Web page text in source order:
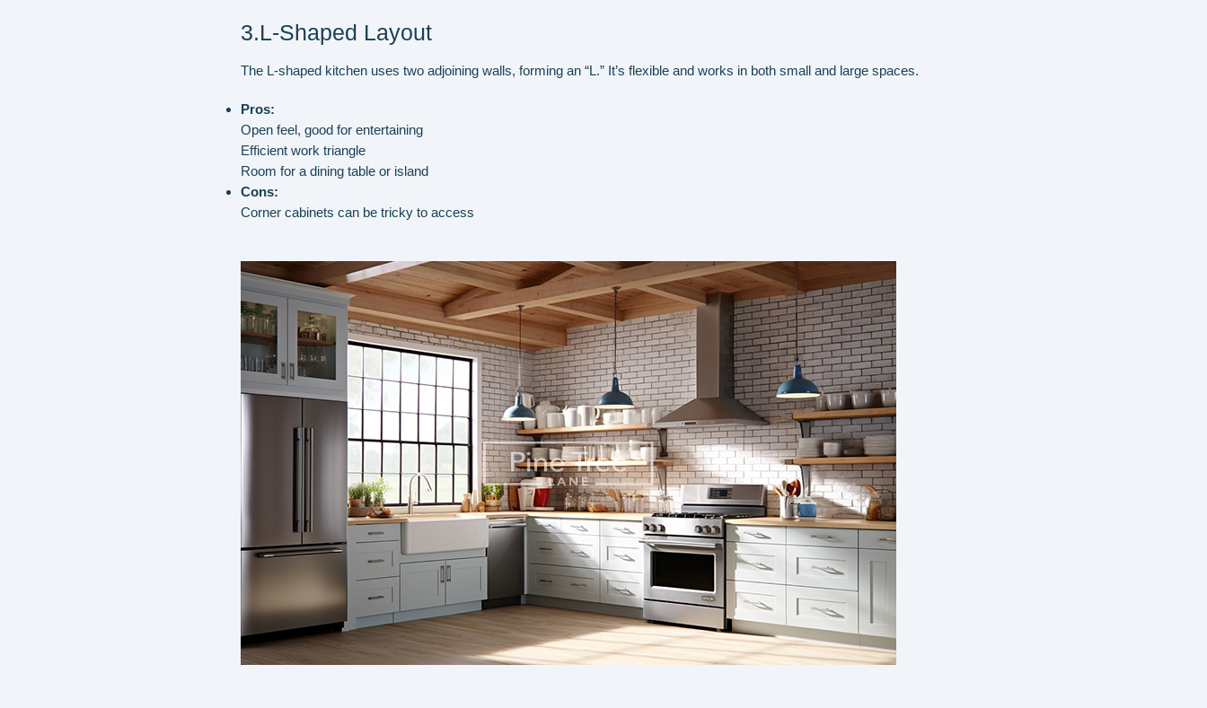
3.L-Shaped Layout
The L-shaped kitchen uses two adjoining walls, forming an “L.” It’s flexible and works in both small and large spaces.
Pros:
Open feel, good for entertaining
Efficient work triangle
Room for a dining table or island
Cons:
Corner cabinets can be tricky to access